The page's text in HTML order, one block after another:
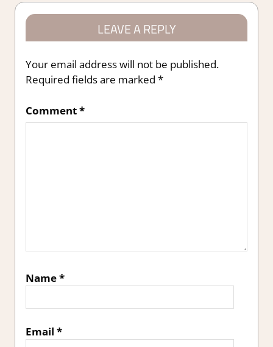
LEAVE A REPLY
Your email address will not be published.
Required fields are marked *
Comment*
Name*
Email *